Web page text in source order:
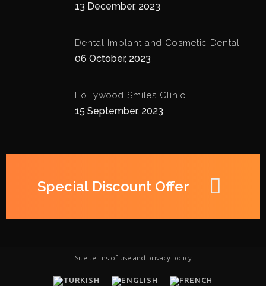
13 December, 2023
Dental Implant and Cosmetic Dental
06 October, 2023
Hollywood Smiles Clinic
15 September, 2023
Special Discount Offer
Site terms of use and privacy policy